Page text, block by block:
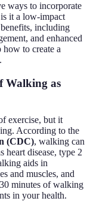
ways to incorporate
it a low-impact
including
and enhanced
to create a
Walking as
exercise, but it
According to the
(CDC), walking can
heart disease, type 2
aids in
and muscles, and
minutes of walking
in your health.